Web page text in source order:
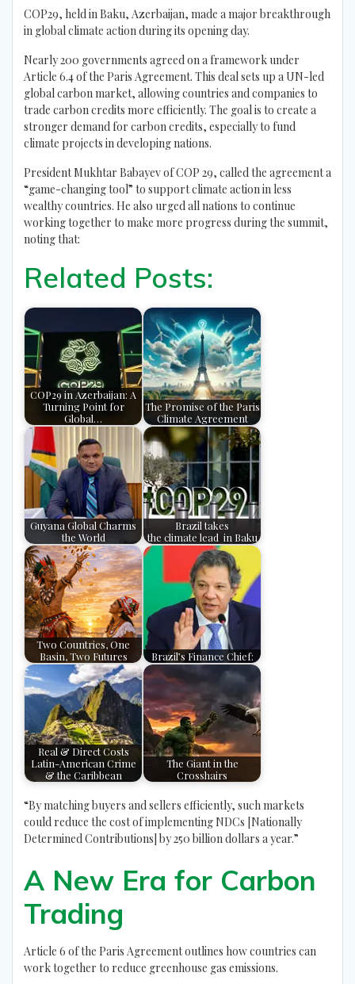
COP29, held in Baku, Azerbaijan, made a major breakthrough
in global climate action during its opening day.
Nearly 200 governments agreed on a framework under
Article 6.4 of the Paris Agreement. This deal sets up a UN-led
global carbon market, allowing countries and companies to
trade carbon credits more efficiently. The goal is to create a
stronger demand for carbon credits, especially to fund
climate projects in developing nations.
President Mukhtar Babayev of COP 29, called the agreement a
“game-changing tool” to support climate action in less
wealthy countries. He also urged all nations to continue
working together to make more progress during the summit,
noting that:
Related Posts:
COP29 in Azerbaijan: A
Turning Point for
Global…
The Promise of the Paris
Climate Agreement
Guyana Global Charms
the World
Brazil takes
the climate lead in Baku
Two Countries, One
Basin, Two Futures
Brazil’s Finance Chief:
Real & Direct Costs
Latin-American Crime
& the Caribbean
The Giant in the
Crosshairs
“By matching buyers and sellers efficiently, such markets
could reduce the cost of implementing NDCs [Nationally
Determined Contributions] by 250 billion dollars a year.”
A New Era for Carbon
Trading
Article 6 of the Paris Agreement outlines how countries can
work together to reduce greenhouse gas emissions.